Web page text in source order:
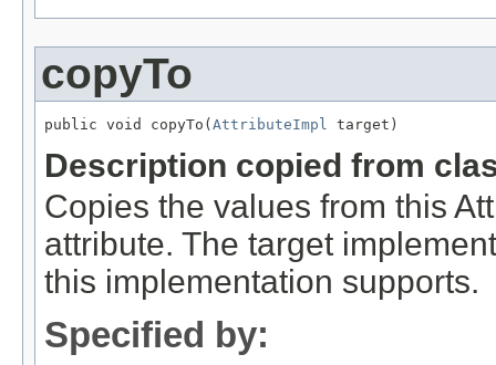
copyTo
public void copyTo(AttributeImpl target)
Description copied from
Copies the values from this
attribute. The target
this implementation supports.
Specified by: